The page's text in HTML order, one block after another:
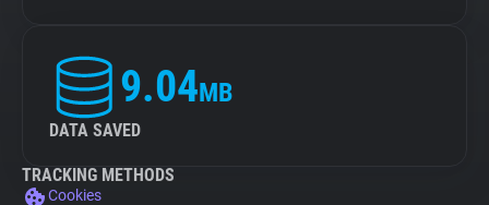
9.04MB
DATA SAVED
TRACKING METHODS
Cookies